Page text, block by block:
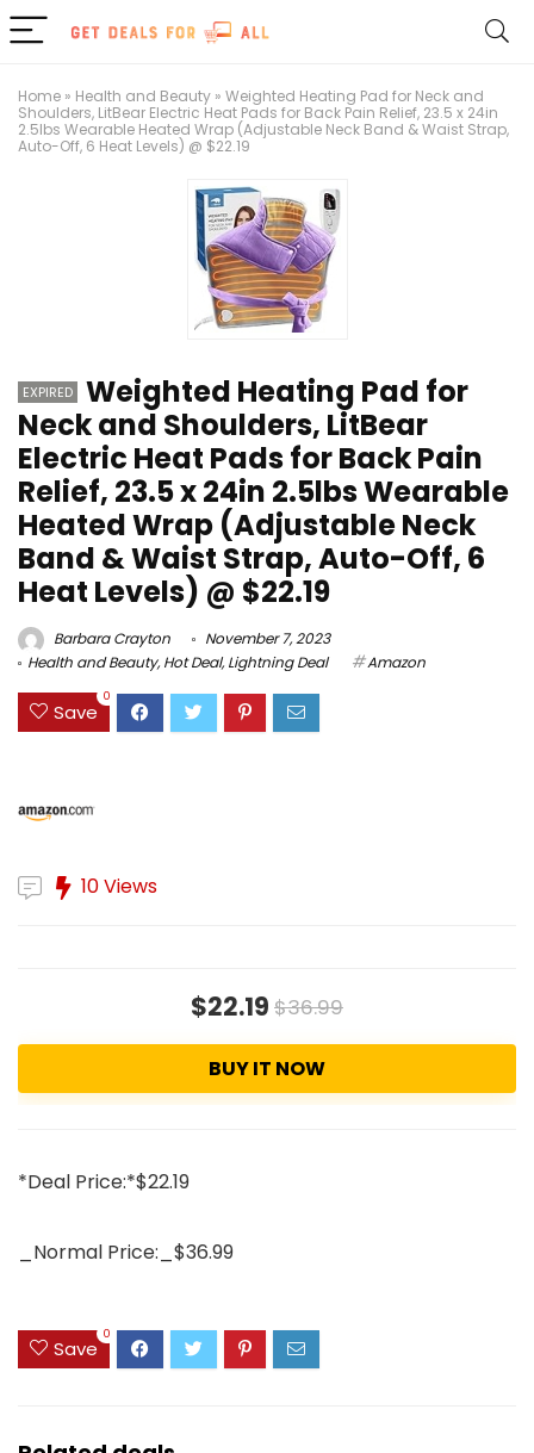
Home » Health and Beauty » Weighted Heating Pad for Neck and
Shoulders, LitBear Electric Heat Pads for Back Pain Relief, 23.5 x 24in
2.5lbs Wearable Heated Wrap (Adjustable Neck Band & Waist Strap,
Auto-Off, 6 Heat Levels) @ $22.19
EXPIRED
Weighted Heating Pad for
Neck and Shoulders, LitBear
Electric Heat Pads for Back Pain
Relief, 23.5 x 24in 2.5lbs Wearable
Heated Wrap (Adjustable Neck
Band & Waist Strap, Auto-Off, 6
Heat Levels) @ $22.19
Barbara Crayton
November 7, 2023
Health and Beauty,Hot Deal,Lightning Deal Amazon
Save
0
10 Views
$22.19 $36.99
BUY IT NOW
*Deal Price:*$22.19
_Normal Price:_$36.99
Save
0